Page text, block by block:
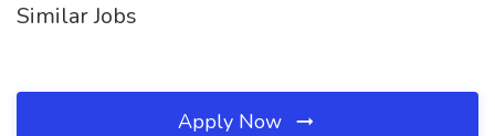
Similar Jobs
Apply Now